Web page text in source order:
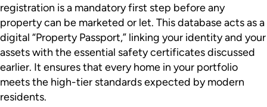
registration is a mandatory first step before any
property can be marketed or let. This database acts as a
digital “Property Passport,” linking your identity and your
assets with the essential safety certificates discussed
earlier. It ensures that every home in your portfolio
meets the high-tier standards expected by modern
residents.